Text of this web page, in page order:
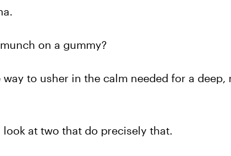
on a gummy?
to usher in the calm needed for a deep,
look at two that do precisely that.